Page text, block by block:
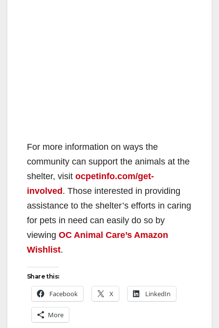
For more information on ways the
community can support the animals at the
shelter, visit ocpetinfo.com/get-
involved. Those interested in providing
assistance to the shelter’s efforts in caring
for pets in need can easily do so by
viewing OC Animal Care’s Amazon
Wishlist.
Share this:
Facebook X LinkedIn
More